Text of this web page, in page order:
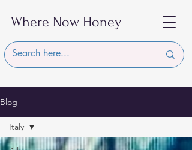
Where Now Honey
Blog
Italy